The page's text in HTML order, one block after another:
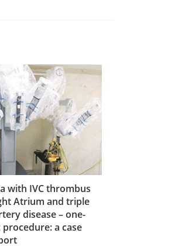
with IVC thrombus
Atrium and triple
disease – one-
a case